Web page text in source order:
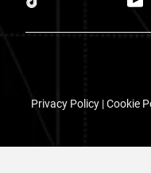
Privacy Policy |Cookie